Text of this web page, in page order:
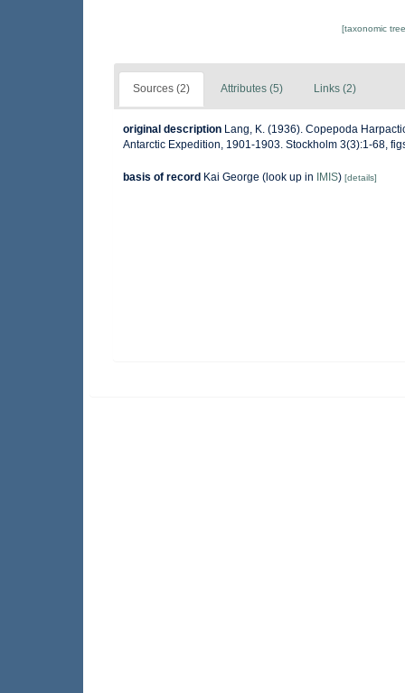
[taxonomic
Sources (2) Attributes (5) Links (2)
original description Lang, K. (1936). Copepoda
Antarctic Expedition, 1901-1903. Stockholm 3(3):1-68,
basis of record Kai George (look up in IMIS) [details]